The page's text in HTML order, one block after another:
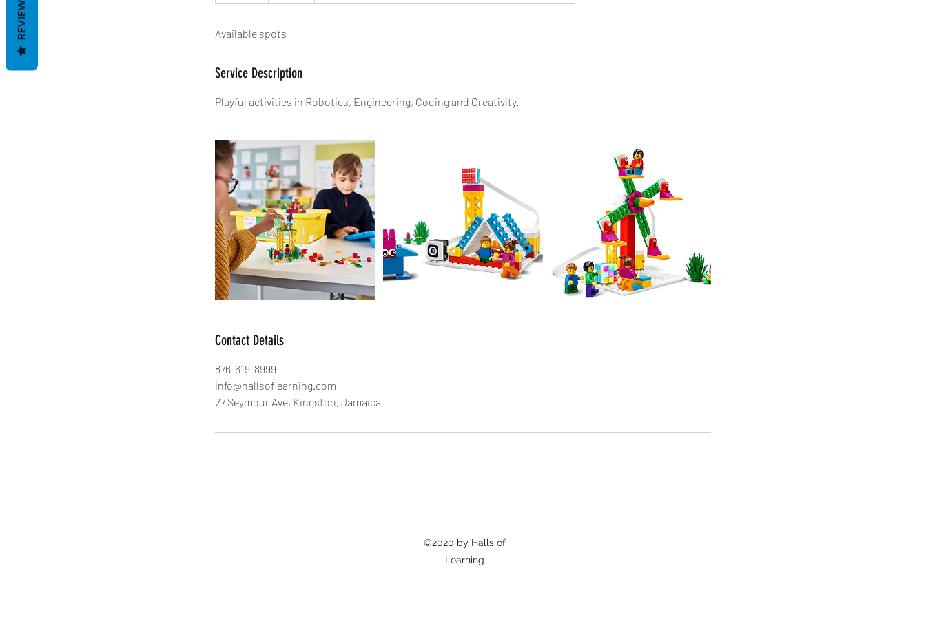
e
Available spots
Service Description
Playful activities in Robotics, Engineering, Coding and Creativity.
Contact Details
876-619-8999
info@hallsoflearning.com
27 Seymour Ave, Kingston, Jamaica
©2020 by Halls of
Learning
REVIEWS